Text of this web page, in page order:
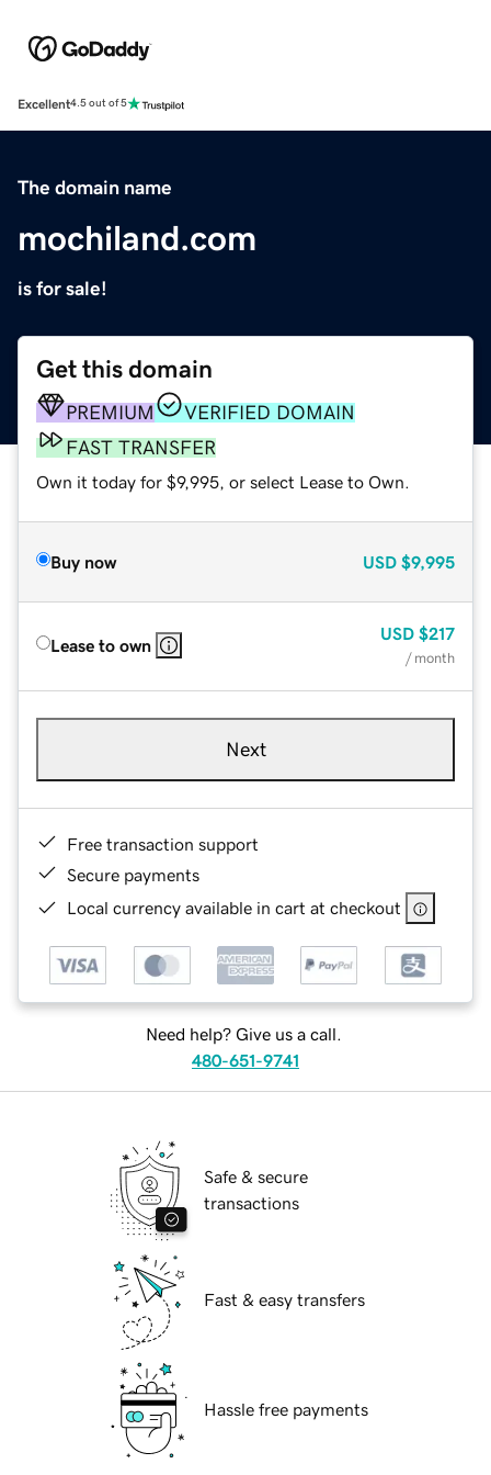
Excellent4.5 out of 5
The domain name
mochiland.com
is for sale!
Get this domain
PREMIUM
VERIFIED DOMAIN
FAST TRANSFER
Own it today for $9,995, or select Lease to Own.
Buy now USD $9,995
Lease to own
USD $217
/ month
Next
Free transaction support
Secure payments
Local currency available in cart at checkout
Need help? Give us a call.
480-651-9741
Safe & secure
transactions
Fast & easy transfers
Hassle free payments